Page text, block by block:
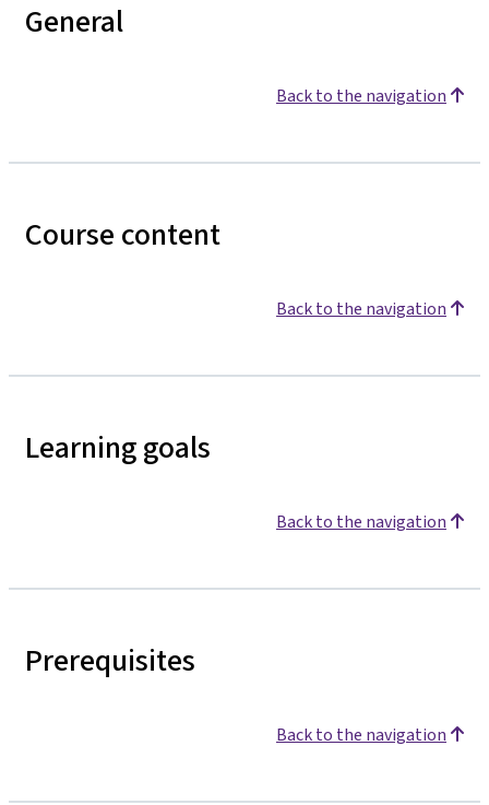
General
Back to the navigation
Course content
Back to the navigation
Learning goals
Back to the navigation
Prerequisites
Back to the navigation